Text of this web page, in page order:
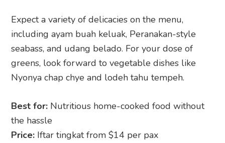
Expect a variety of delicacies on the menu,
including ayam buah keluak, Peranakan-style
seabass, and udang belado. For your dose of
greens, look forward to vegetable dishes like
Nyonya chap chye and lodeh tahu tempeh.
Best for: Nutritious home-cooked food without
the hassle
Price: Iftar tingkat from $14 per pax